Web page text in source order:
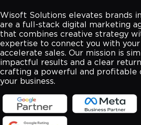
Wisoft Solutions elevates brands
are a full-stack digital marketing
that combines creative strategy
expertise to connect you with your
accelerate sales. Our mission is
impactful results and a clear
crafting a powerful and profitable
your business.